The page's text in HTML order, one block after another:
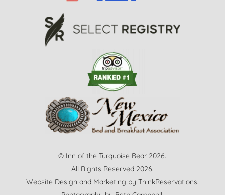
© Inn of the Turquoise Bear 2026.
All Rights Reserved 2026.
Website Design and Marketing by ThinkReservations.